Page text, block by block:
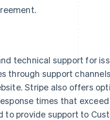
technical support for
through support
Stripe also offers
times that
to provide support to